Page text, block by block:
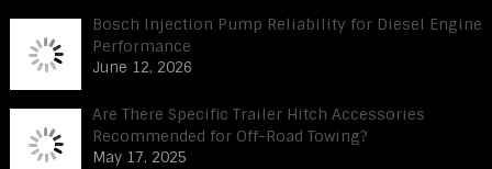
Bosch Injection Pump Reliability for Diesel Engine
Performance
June 12, 2026
Are There Specific Trailer Hitch Accessories
Recommended for Off-Road Towing?
May 17, 2025